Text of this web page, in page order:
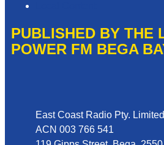
PUBLISHED BY THE
POWER FM BEGA
East Coast Radio Pty. Limited
ACN 003 766 541